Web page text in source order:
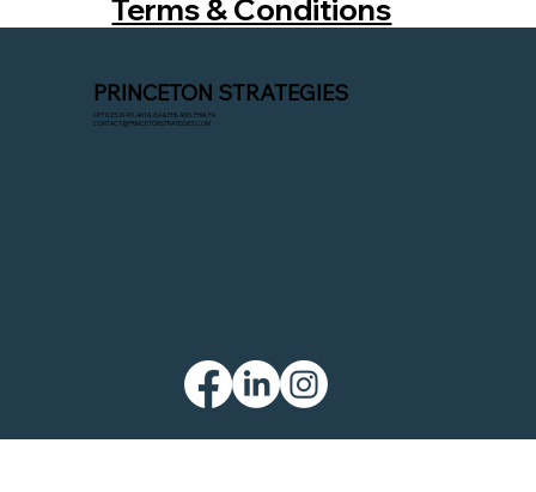
Terms & Conditions
PRINCETON STRATEGIES
OFFICES IN ATLANTA, GA & PHILADELPHIA, PA
CONTACT@PRINCETONSTRATEGIES.COM